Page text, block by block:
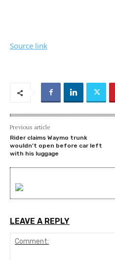
Source link
Previous article
Rider claims Waymo trunk
wouldn’t open before car left
with his luggage
LEAVE A REPLY